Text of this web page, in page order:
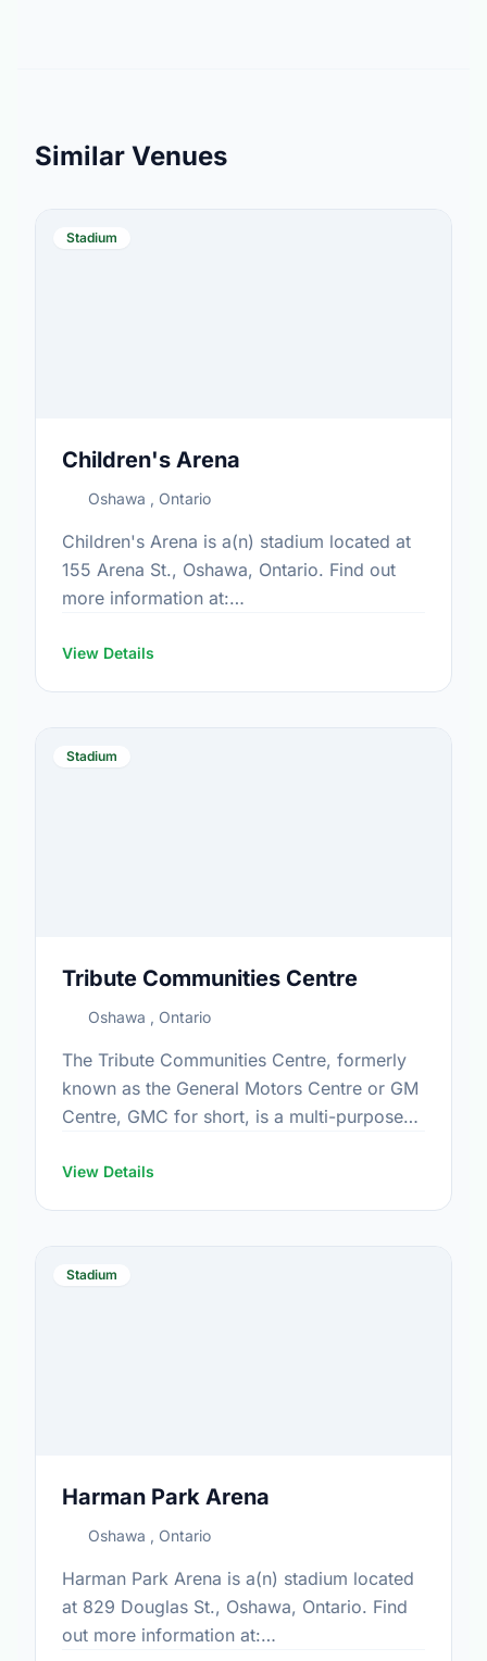
Similar Venues
Stadium
Children's Arena
Oshawa , Ontario
Children's Arena is a(n) stadium located at
155 Arena St., Oshawa, Ontario. Find out
more information at:
View Details
Stadium
Tribute Communities Centre
Oshawa , Ontario
The Tribute Communities Centre, formerly
known as the General Motors Centre or GM
Centre, GMC for short, is a multi-purpose
Ontario, Canada, which opened in …
View Details
Stadium
Harman Park Arena
Oshawa , Ontario
Harman Park Arena is a(n) stadium located
at 829 Douglas St., Oshawa, Ontario. Find
out more information at: